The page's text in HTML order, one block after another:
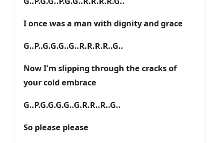
I once was a man with dignity and grace
G..P..G.G.G..G..R.R.R.R..G..
Now I’m slipping through the cracks of
your cold embrace
G..P.G.G.G.G..G.R.R..R..G..
So please please